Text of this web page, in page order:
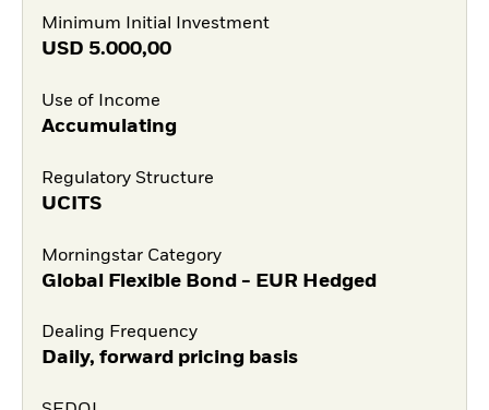
Minimum Initial Investment
USD 5.000,00
Use of Income
Accumulating
Regulatory Structure
UCITS
Morningstar Category
Global Flexible Bond - EUR Hedged
Dealing Frequency
Daily, forward pricing basis